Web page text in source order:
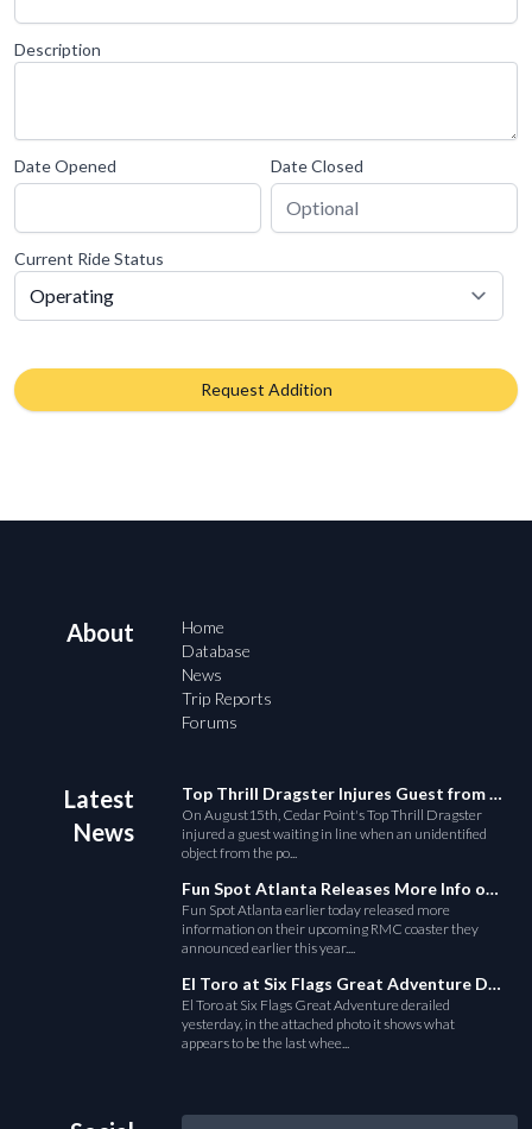
Description
Date Opened Date Closed
Current Ride Status
Request Addition
About
Home
Database
News
Trip Reports
Forums
Latest
News
Top Thrill Dragster Injures Guest from Fallen Object
On August15th, Cedar Point's Top Thrill Dragster
injured a guest waiting in line when an unidentified
object from the po...
Fun Spot Atlanta Releases More Info on Their RMC Coaster
Fun Spot Atlanta earlier today released more
information on their upcoming RMC coaster they
announced earlier this year....
El Toro at Six Flags Great Adventure Derails
El Toro at Six Flags Great Adventure derailed
yesterday, in the attached photo it shows what
appears to be the last whee...